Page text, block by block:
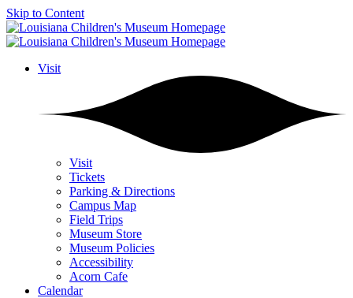
Skip to Content
Visit
Visit
Tickets
Parking & Directions
Campus Map
Field Trips
Museum Store
Museum Policies
Accessibility
Acorn Cafe
Calendar